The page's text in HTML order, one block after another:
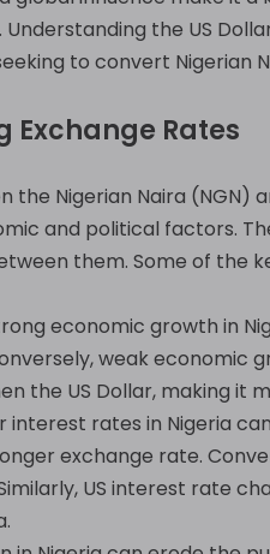
Understanding the US
to convert Nigerian
Exchange Rates
the Nigerian Naira (NGN)
and political factors.
them. Some of the
economic growth in
weak economic
the US Dollar, making it
interest rates in Nigeria
exchange rate.
US interest rate